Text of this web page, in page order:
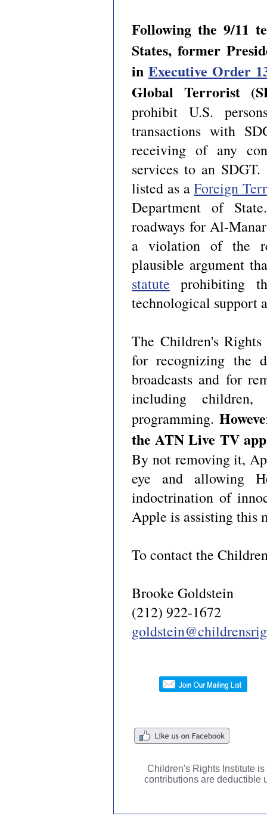
Following the 9/11
States, former
in Executive Order
Global Terrorist
prohibit U.S.
transactions with
receiving of any
services to an
listed as aForeign
Department of
roadways for Al-
a violation of the
plausible argument
statute prohibiting
technological support
The Children's
for recognizing the
broadcasts and for
including
programming.
the ATN Live TV
By not removing it,
eye and allowing
indoctrination of
Apple is assisting this
To contact the
Brooke Goldstein
(212) 922-1672
Children's Rights Institute
contributions are deductible